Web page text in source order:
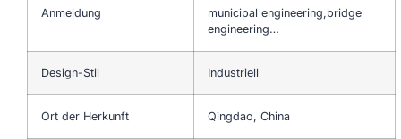
Anmeldung
municipal engineering,bridge
engineering…
Design-Stil Industriell
Ort der Herkunft Qingdao, China